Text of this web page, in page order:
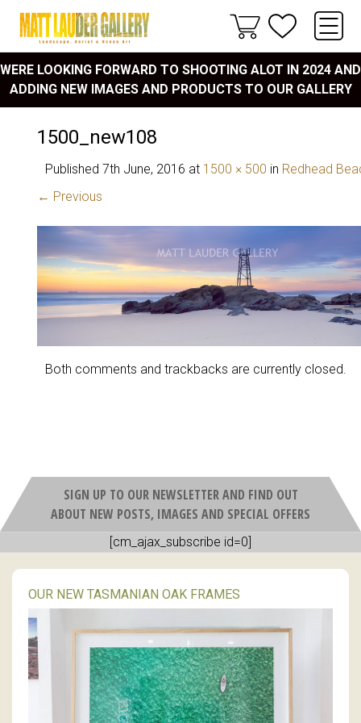
WERE LOOKING FORWARD TO SHOOTING ALOT IN 2024 AND
ADDING NEW IMAGES AND PRODUCTS TO OUR GALLERY
1500_new108
Published 7th June, 2016 at 1500 × 500 in Redhead
← Previous
Both comments and trackbacks are currently closed.
SIGN UP TO OUR NEWSLETTER AND FIND OUT
ABOUT NEW POSTS, IMAGES AND SPECIAL OFFERS
[cm_ajax_subscribe id=0]
OUR NEW TASMANIAN OAK FRAMES